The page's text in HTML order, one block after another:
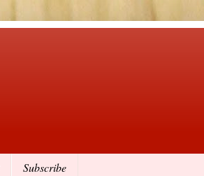
Subscribe